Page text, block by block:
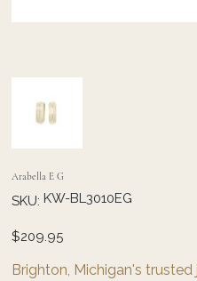
Arabella E G
SKU: SKU
KW-
KW-BL3010EG
Price
$209.95
Brighton, Michigan's trusted